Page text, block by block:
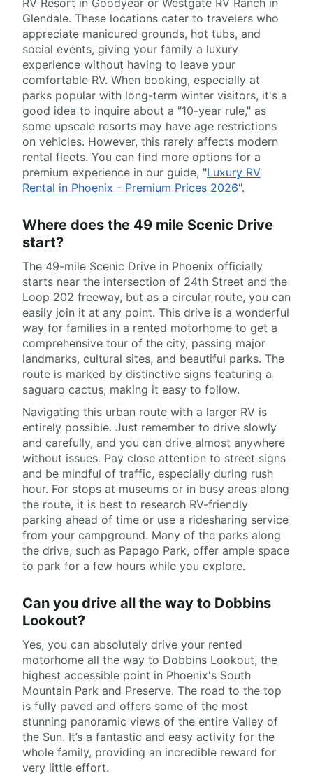
RV Resort in Goodyear or Westgate RV Ranch in
Glendale. These locations cater to travelers who
appreciate manicured grounds, hot tubs, and
social events, giving your family a luxury
experience without having to leave your
comfortable RV. When booking, especially at
parks popular with long-term winter visitors, it's a
good idea to inquire about a "10-year rule," as
some upscale resorts may have age restrictions
on vehicles. However, this rarely affects modern
rental fleets. You can find more options for a
premium experience in our guide, "Luxury RV
Rental in Phoenix - Premium Prices 2026".
Where does the 49 mile Scenic Drive
start?
The 49-mile Scenic Drive in Phoenix officially
starts near the intersection of 24th Street and the
Loop 202 freeway, but as a circular route, you can
easily join it at any point. This drive is a wonderful
way for families in a rented motorhome to get a
comprehensive tour of the city, passing major
landmarks, cultural sites, and beautiful parks. The
route is marked by distinctive signs featuring a
saguaro cactus, making it easy to follow.
Navigating this urban route with a larger RV is
entirely possible. Just remember to drive slowly
and carefully, and you can drive almost anywhere
without issues. Pay close attention to street signs
and be mindful of traffic, especially during rush
hour. For stops at museums or in busy areas along
the route, it is best to research RV-friendly
parking ahead of time or use a ridesharing service
from your campground. Many of the parks along
the drive, such as Papago Park, offer ample space
to park for a few hours while you explore.
Can you drive all the way to Dobbins
Lookout?
Yes, you can absolutely drive your rented
motorhome all the way to Dobbins Lookout, the
highest accessible point in Phoenix's South
Mountain Park and Preserve. The road to the top
is fully paved and offers some of the most
stunning panoramic views of the entire Valley of
the Sun. It’s a fantastic and easy activity for the
whole family, providing an incredible reward for
very little effort.